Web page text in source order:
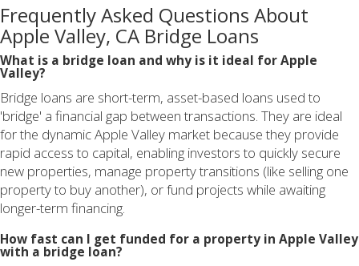
Frequently Asked Questions About
Apple Valley, CA Bridge Loans
What is a bridge loan and why is it ideal for Apple
Valley?
Bridge loans are short-term, asset-based loans used to
'bridge' a financial gap between transactions. They are ideal
for the dynamic Apple Valley market because they provide
rapid access to capital, enabling investors to quickly secure
new properties, manage property transitions (like selling one
property to buy another), or fund projects while awaiting
longer-term financing.
How fast can I get funded for a property in Apple Valley
with a bridge loan?